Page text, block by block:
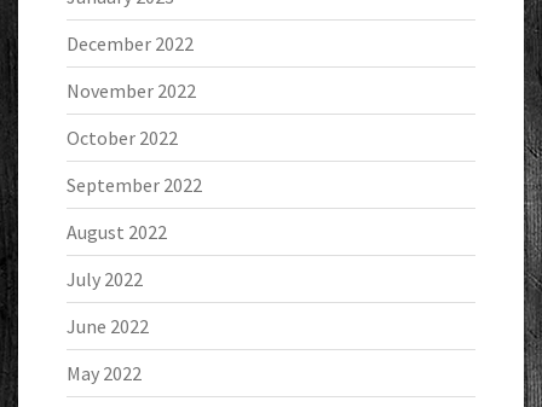
December 2022
November 2022
October 2022
September 2022
August 2022
July 2022
June 2022
May 2022